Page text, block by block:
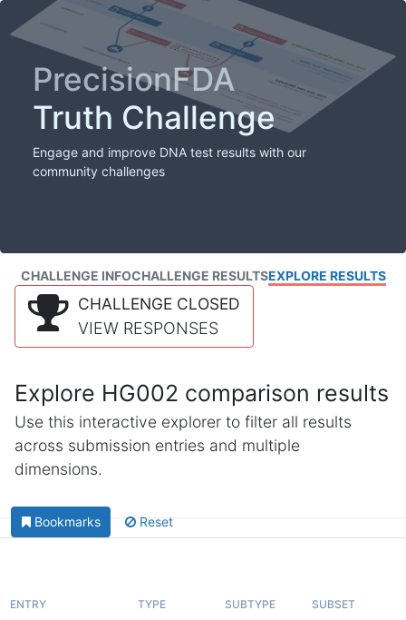
PrecisionFDA
Truth Challenge
Engage and improve DNA test results with our
community challenges
CHALLENGE INFOCHALLENGE RESULTSEXPLORE RESULTS
CHALLENGE CLOSED
VIEW RESPONSES
Explore HG002 comparison results
Use this interactive explorer to filter all results
across submission entries and multiple
dimensions.
Bookmarks Reset
ENTRY TYPE SUBTYPE SUBSET